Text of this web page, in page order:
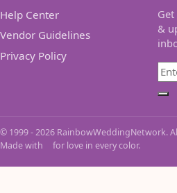
Help Center
Vendor Guidelines
Privacy Policy
&
© 1999 - 2026 RainbowWeddingNetwork.
Made with
for love in every color.